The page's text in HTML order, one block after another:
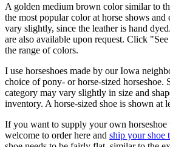
A golden medium brown color similar to
the most popular color at horse shows
vary slightly, since the leather is hand
are also available upon request. Click
the range of colors.
I use horseshoes made by our Iowa
choice of pony- or horse-sized horseshoe.
category may vary slightly in size and
inventory. A horse-sized shoe is shown at
If you want to supply your own horseshoe
welcome to order here and ship your shoe